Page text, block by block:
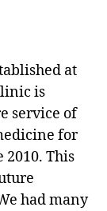
at
is
service of
for
2010. This
had many